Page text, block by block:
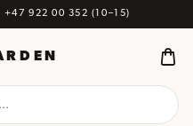
+47 922 00 352 (10–15)